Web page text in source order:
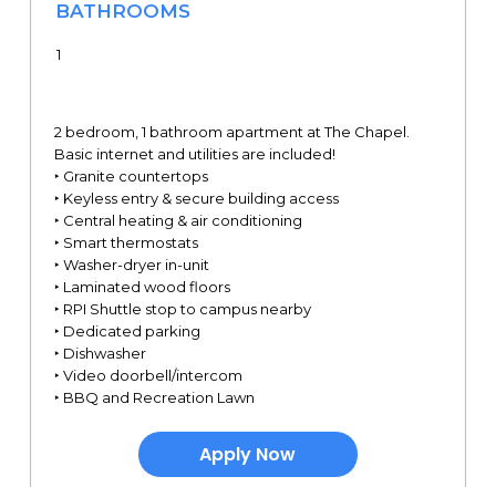
BATHROOMS
1
2 bedroom, 1 bathroom apartment at The Chapel.
Basic internet and utilities are included!
‣ Granite countertops
‣ Keyless entry & secure building access
‣ Central heating & air conditioning
‣ Smart thermostats
‣ Washer-dryer in-unit
‣ Laminated wood floors
‣ RPI Shuttle stop to campus nearby
‣ Dedicated parking
‣ Dishwasher
‣ Video doorbell/intercom
‣ BBQ and Recreation Lawn
Apply Now